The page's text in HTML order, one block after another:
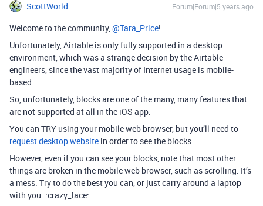
ScottWorld Forum|Forum|5 years ago
Welcome to the community,@Tara_Price!
Unfortunately, Airtable is only fully supported in a desktop
environment, which was a strange decision by the Airtable
engineers, since the vast majority of Internet usage is mobile-
based.
So, unfortunately, blocks are one of the many, many features that
are not supported at all in the iOS app.
You can TRY using your mobile web browser, but you’ll need to
request desktop website in order to see the blocks.
However, even if you can see your blocks, note that most other
things are broken in the mobile web browser, such as scrolling. It’s
a mess. Try to do the best you can, or just carry around a laptop
with you. :crazy_face: